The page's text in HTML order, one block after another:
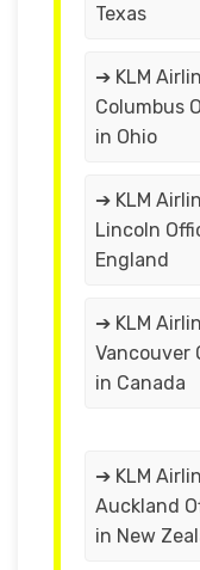
Texas
➔ KLM
Columbus
in Ohio
➔ KLM
Lincoln
England
➔ KLM
Vancouver
in Canada
➔ KLM
Auckland
in New